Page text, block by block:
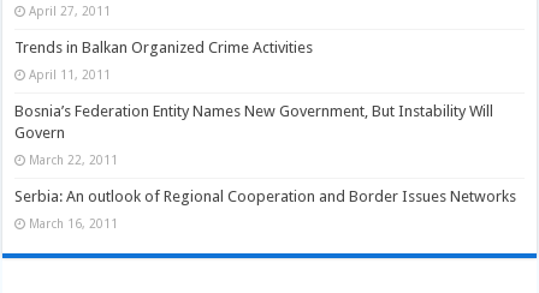
April 27, 2011
Trends in Balkan Organized Crime Activities
April 11, 2011
Bosnia’s Federation Entity Names New Government, But Instability Will
Govern
March 22, 2011
Serbia: An outlook of Regional Cooperation and Border Issues Networks
March 16, 2011